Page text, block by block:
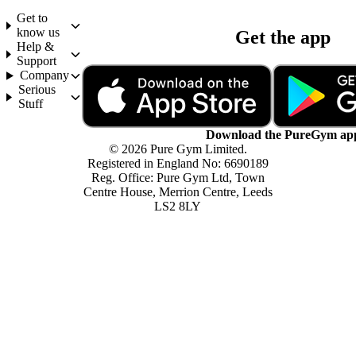
Get to
know us
Help &
Support
Company
Serious
Stuff
Get the app
Download the PureGym
© 2026 Pure Gym Limited.
Registered in England No: 6690189
Reg. Office: Pure Gym Ltd, Town
Centre House, Merrion Centre, Leeds
LS2 8LY